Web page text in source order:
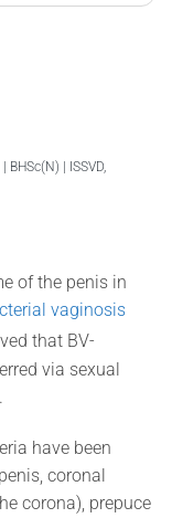
| ISSVD,
of the penis in
vaginosis
that BV-
via sexual
have been
coronal
corona), prepuce